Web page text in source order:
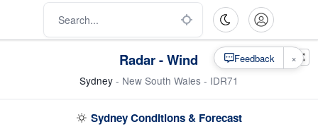
Radar - Wind
Sydney - New South Wales - IDR71
Sydney Conditions & Forecast
Feedback ×